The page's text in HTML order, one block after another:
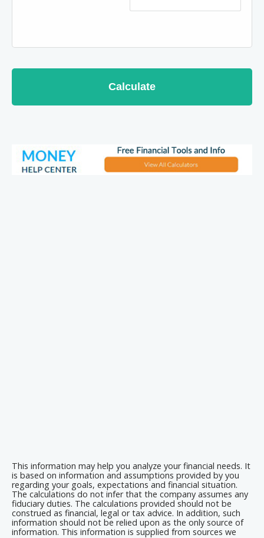
Calculate
This information may help you analyze your financial needs. It
is based on information and assumptions provided by you
regarding your goals, expectations and financial situation.
The calculations do not infer that the company assumes any
fiduciary duties. The calculations provided should not be
construed as financial, legal or tax advice. In addition, such
information should not be relied upon as the only source of
information. This information is supplied from sources we